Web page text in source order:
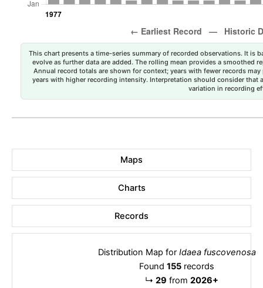
This chart presents a time-series summary of recorded observations. It is
evolve as further data are added. The rolling mean provides a smoothed
Annual record totals are shown for context; years with fewer records
years with higher recording intensity. Interpretation should consider that
variation in recording
Maps
Charts
Records
Distribution Map for Idaea fuscovenosa
Found 155 records
↳ 29 from 2026+